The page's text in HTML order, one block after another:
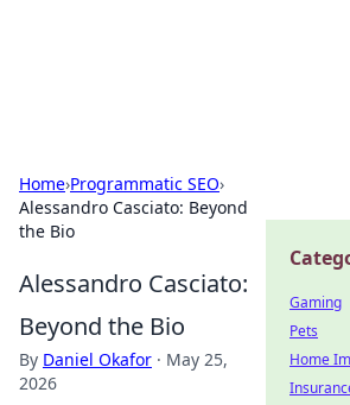
Home›Programmatic SEO›
Alessandro Casciato: Beyond
the Bio
Alessandro Casciato:
Beyond the Bio
By Daniel Okafor · May 25,
2026
Gaming
Pets
Home